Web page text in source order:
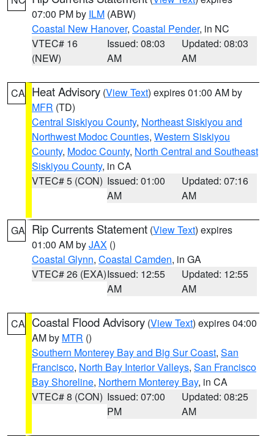
07:00 PM by ILM (ABW)
Coastal New Hanover, Coastal Pender, in NC
VTEC# 16
(NEW)
Issued: 08:03
AM
Updated: 08:03
AM
CA Heat Advisory (View Text) expires 01:00 AM by
MFR (TD)
Central Siskiyou County, Northeast Siskiyou and
Northwest Modoc Counties, Western Siskiyou
County, Modoc County, North Central and Southeast
Siskiyou County, in CA
VTEC# 5 (CON) Issued: 01:00
AM
Updated: 07:16
AM
GA Rip Currents Statement (View Text) expires
01:00 AM byJAX ()
Coastal Glynn, Coastal Camden, in GA
VTEC# 26 (EXA)Issued: 12:55
AM
Updated: 12:55
AM
CA Coastal Flood Advisory (View Text) expires 04:00
AM by MTR ()
Southern Monterey Bay and Big Sur Coast, San
Francisco, North Bay Interior Valleys, San Francisco
Bay Shoreline, Northern Monterey Bay, in CA
VTEC# 8 (CON) Issued: 07:00
PM
Updated: 08:25
AM